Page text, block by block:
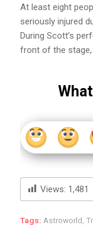
At least eight
seriously injured
During Scott’s
front of the stage,
Views: 1,481
Tags: Astroworld